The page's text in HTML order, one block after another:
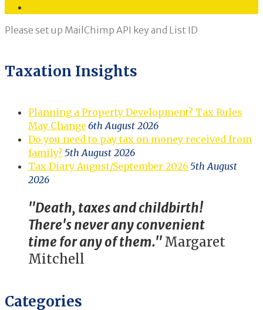
Please set up MailChimp API key and List ID
Taxation Insights
Planning a Property Development? Tax Rules
May Change 6th August 2026
Do you need to pay tax on money received from
family? 5th August 2026
Tax Diary August/September 2026 5th August
2026
"Death, taxes and childbirth!
There's never any convenient
time for any of them."Margaret
Mitchell
Categories